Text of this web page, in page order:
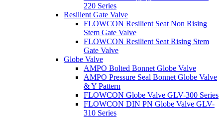
220 Series
Resilient Gate Valve
FLOWCON Resilient Seat Non Rising
Stem Gate Valve
FLOWCON Resilient Seat Rising Stem
Gate Valve
Globe Valve
AMPO Bolted Bonnet Globe Valve
AMPO Pressure Seal Bonnet Globe Valve
& Y Pattern
FLOWCON Globe Valve GLV-300 Series
FLOWCON DIN PN Globe Valve GLV-
310 Series